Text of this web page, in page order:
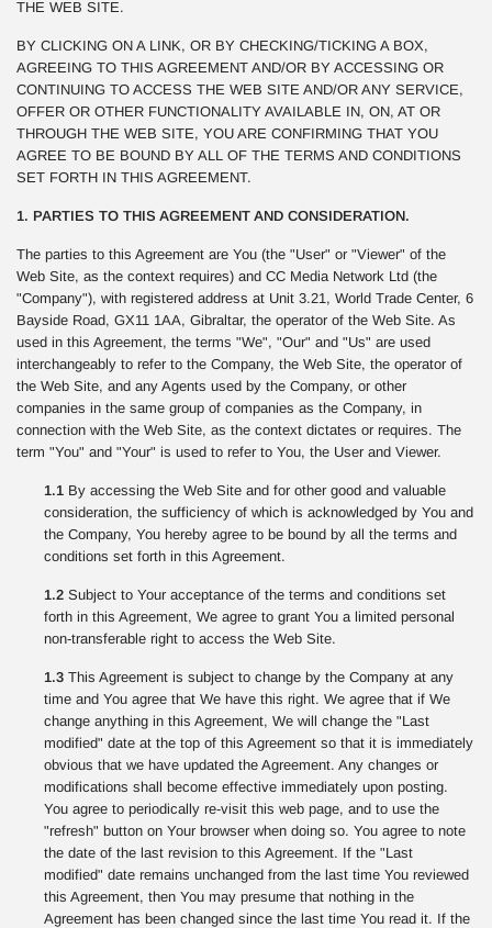
THE WEB SITE.
BY CLICKING ON A LINK, OR BY CHECKING/TICKING A BOX,
AGREEING TO THIS AGREEMENT AND/OR BY ACCESSING OR
CONTINUING TO ACCESS THE WEB SITE AND/OR ANY SERVICE,
OFFER OR OTHER FUNCTIONALITY AVAILABLE IN, ON, AT OR
THROUGH THE WEB SITE, YOU ARE CONFIRMING THAT YOU
AGREE TO BE BOUND BY ALL OF THE TERMS AND CONDITIONS
SET FORTH IN THIS AGREEMENT.
1. PARTIES TO THIS AGREEMENT AND CONSIDERATION.
The parties to this Agreement are You (the "User" or "Viewer" of the
Web Site, as the context requires) and CC Media Network Ltd (the
"Company"), with registered address at Unit 3.21, World Trade Center, 6
Bayside Road, GX11 1AA, Gibraltar, the operator of the Web Site. As
used in this Agreement, the terms "We", "Our" and "Us" are used
interchangeably to refer to the Company, the Web Site, the operator of
the Web Site, and any Agents used by the Company, or other
companies in the same group of companies as the Company, in
connection with the Web Site, as the context dictates or requires. The
term "You" and "Your" is used to refer to You, the User and Viewer.
1.1 By accessing the Web Site and for other good and valuable
consideration, the sufficiency of which is acknowledged by You and
the Company, You hereby agree to be bound by all the terms and
conditions set forth in this Agreement.
1.2 Subject to Your acceptance of the terms and conditions set
forth in this Agreement, We agree to grant You a limited personal
non-transferable right to access the Web Site.
1.3 This Agreement is subject to change by the Company at any
time and You agree that We have this right. We agree that if We
change anything in this Agreement, We will change the "Last
modified" date at the top of this Agreement so that it is immediately
obvious that we have updated the Agreement. Any changes or
modifications shall become effective immediately upon posting.
You agree to periodically re-visit this web page, and to use the
"refresh" button on Your browser when doing so. You agree to note
the date of the last revision to this Agreement. If the "Last
modified" date remains unchanged from the last time You reviewed
this Agreement, then You may presume that nothing in the
Agreement has been changed since the last time You read it. If the